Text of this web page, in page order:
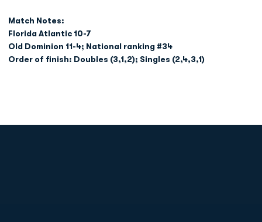
Match Notes:
Florida Atlantic 10-7
Old Dominion 11-4; National ranking #34
Order of finish: Doubles (3,1,2); Singles (2,4,3,1)